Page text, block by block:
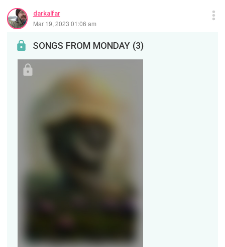
darkalfar
Mar 19, 2023 01:06 am
SONGS FROM MONDAY (3)